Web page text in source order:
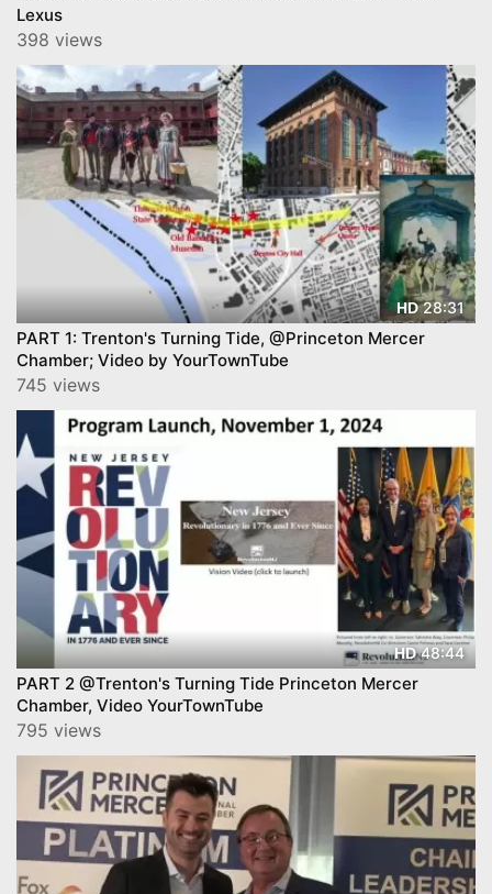
Lexus
398 views
HD28:31
PART 1: Trenton's Turning Tide, @Princeton Mercer
Chamber; Video by YourTownTube
745 views
HD48:44
PART 2 @Trenton's Turning Tide Princeton Mercer
Chamber, Video YourTownTube
795 views